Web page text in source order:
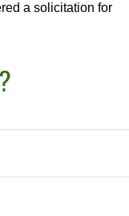
a solicitation for